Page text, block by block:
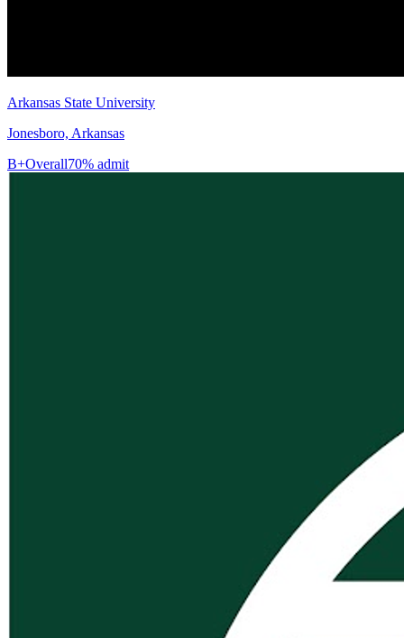
Arkansas State University
Jonesboro, Arkansas
B+Overall70% admit